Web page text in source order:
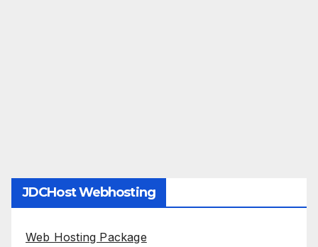
JDCHost Webhosting
Web Hosting Package